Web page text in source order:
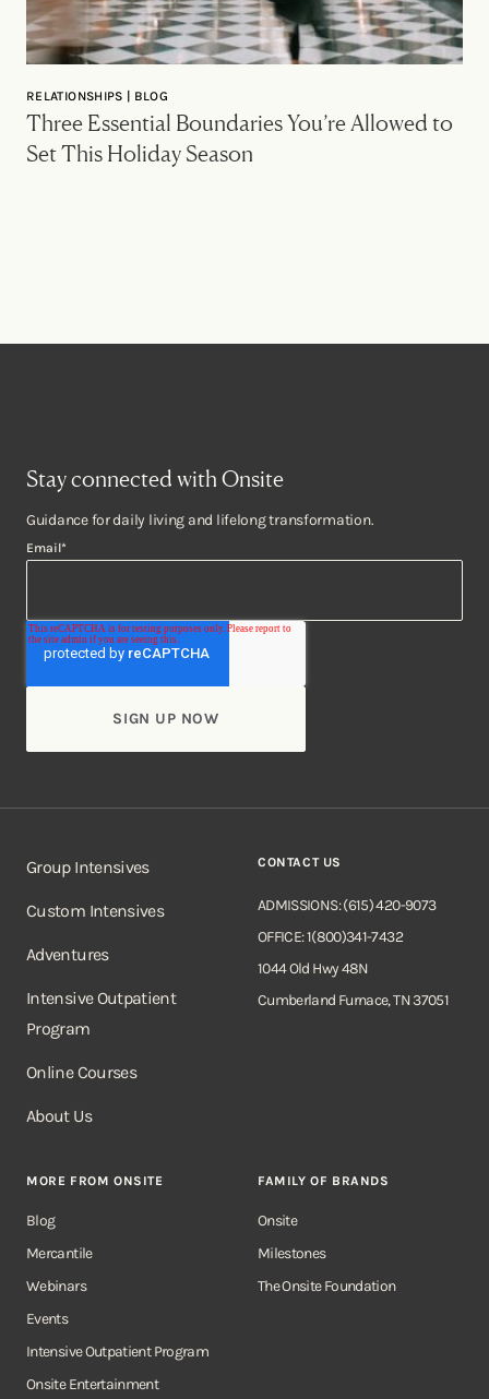
RELATIONSHIPS | BLOG
Three Essential Boundaries You’re Allowed to
Set This Holiday Season
Stay connected with Onsite
Guidance for daily living and lifelong transformation.
Email*
Group Intensives
Custom Intensives
Adventures
Intensive Outpatient
Program
Online Courses
About Us
CONTACT US
ADMISSIONS: (615) 420-9073
OFFICE: 1(800)341-7432
1044 Old Hwy 48N
Cumberland Furnace, TN 37051
MORE FROM ONSITE
Blog
Mercantile
Webinars
Events
Intensive Outpatient Program
Onsite Entertainment
FAMILY OF BRANDS
Onsite
Milestones
The Onsite Foundation